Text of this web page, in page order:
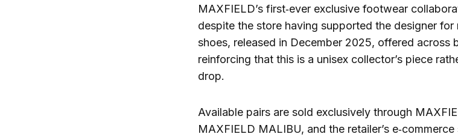
MAXFIELD’s first‑ever exclusive footwear
despite the store having supported the designer for
shoes, released in December 2025, offered across
reinforcing that this is a unisex collector’s piece
drop.
Available pairs are sold exclusively through
MAXFIELD MALIBU, and the retailer’s